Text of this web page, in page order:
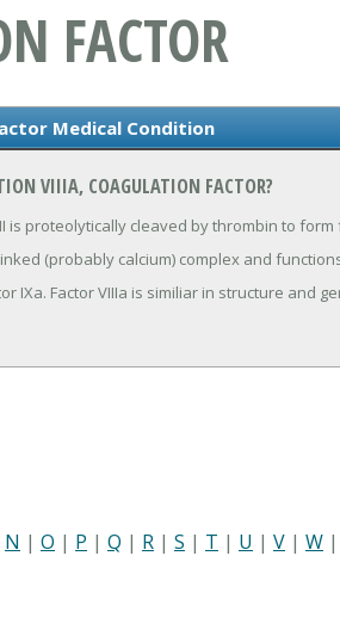
FACTOR
Medical Condition
VIIIA, COAGULATION FACTOR?
is proteolytically cleaved by thrombin to form
(probably calcium) complex and
IXa. Factor VIIIa is similiar in structure and
N | O | P | Q | R | S | T | U | V | W |